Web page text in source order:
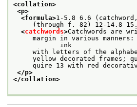
<collation>
<p>
<formula>1-5.8 6.6
(through f. 82) 12-14.8
<catchwords>Catchwords are
margin in various manners:
            ink
with letters of the alphabet
yellow decorated frames;
quire 13 with red decorative
</p>
</collation>